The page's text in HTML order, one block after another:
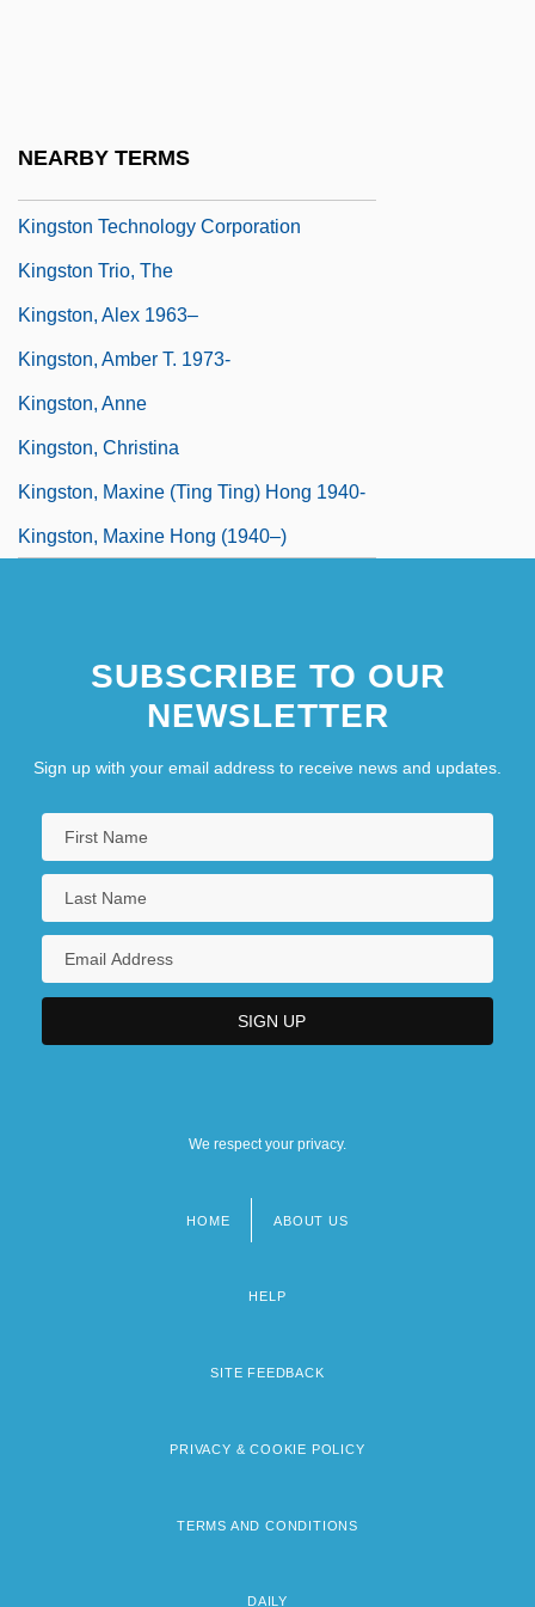
NEARBY TERMS
Kingston Technology Corporation
Kingston Trio, The
Kingston, Alex 1963–
Kingston, Amber T. 1973-
Kingston, Anne
Kingston, Christina
Kingston, Maxine (Ting Ting) Hong 1940-
Kingston, Maxine Hong (1940–)
SUBSCRIBE TO OUR
NEWSLETTER
Sign up with your email address to receive news and updates.
We respect your privacy.
HOME ABOUT US
HELP
SITE FEEDBACK
PRIVACY & COOKIE POLICY
TERMS AND CONDITIONS
DAILY